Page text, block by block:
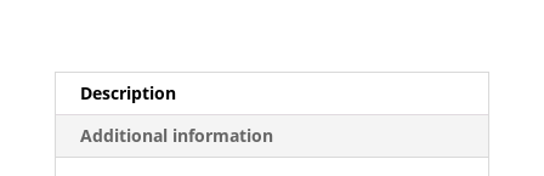
Description
Additional information